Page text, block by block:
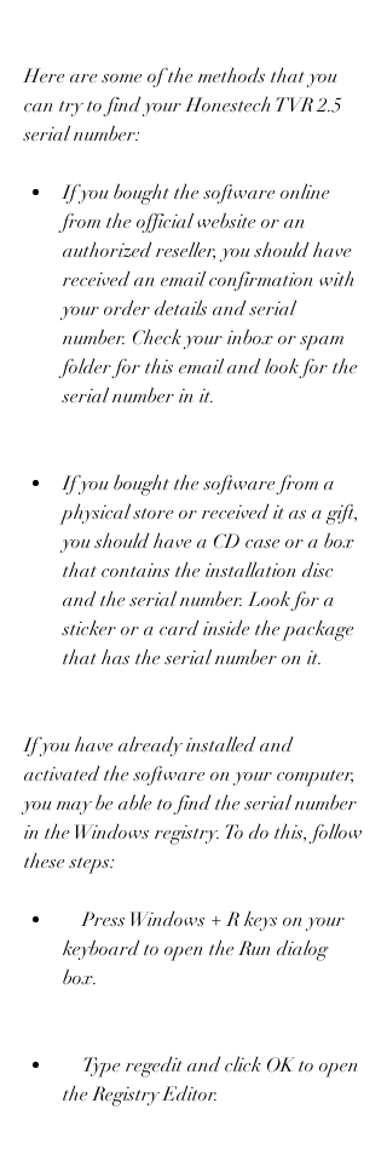
Here are some of the methods that you
can try to find your Honestech TVR 2.5
serial number:
If you bought the software online
from the official website or an
authorized reseller, you should have
received an email confirmation with
your order details and serial
number. Check your inbox or spam
folder for this email and look for the
serial number in it.
If you bought the software from a
physical store or received it as a gift,
you should have a CD case or a box
that contains the installation disc
and the serial number. Look for a
sticker or a card inside the package
that has the serial number on it.
If you have already installed and
activated the software on your computer,
you may be able to find the serial number
in the Windows registry. To do this, follow
these steps:
    Press Windows + R keys on your
keyboard to open the Run dialog
box.
the Registry Editor.